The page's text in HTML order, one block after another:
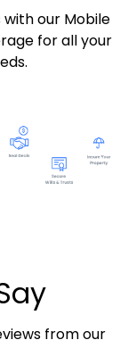
our Mobile
for all your
from our